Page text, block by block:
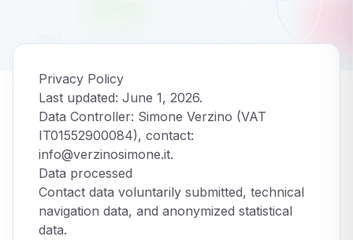
Privacy Policy
Last updated: June 1, 2026.
Data Controller: Simone Verzino (VAT
IT01552900084), contact:
info@verzinosimone.it.
Data processed
Contact data voluntarily submitted, technical
navigation data, and anonymized statistical
data.